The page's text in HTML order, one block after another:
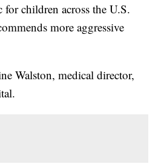
children across the U.S.
more aggressive
Walston, medical director,